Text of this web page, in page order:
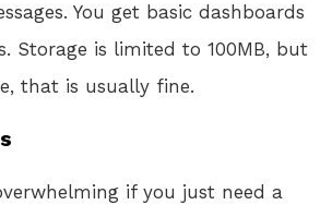
You get basic dashboards
Storage is limited to 100MB, but
that is usually fine.
if you just need a